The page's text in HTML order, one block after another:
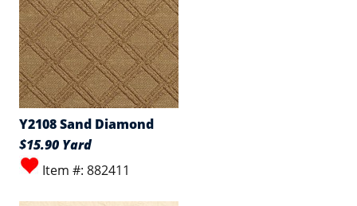
Y2108 Sand Diamond
$15.90 Yard
Item #: 882411